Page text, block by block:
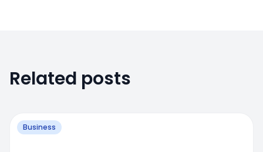
Related posts
Business